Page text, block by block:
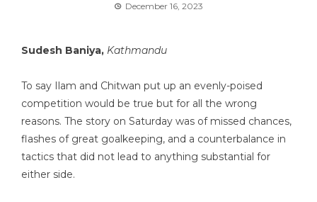
December 16, 2023
Sudesh Baniya, Kathmandu
To say Ilam and Chitwan put up an evenly-poised
competition would be true but for all the wrong
reasons. The story on Saturday was of missed chances,
flashes of great goalkeeping, and a counterbalance in
tactics that did not lead to anything substantial for
either side.